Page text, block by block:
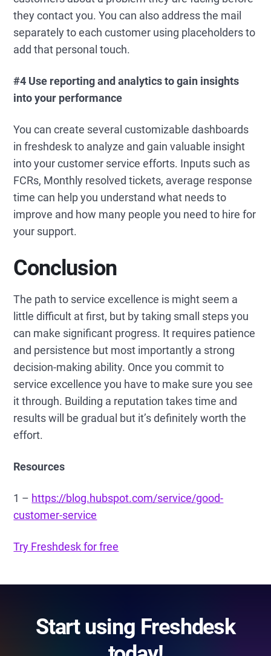
they contact you. You can also address the mail
separately to each customer using placeholders to
add that personal touch.
#4 Use reporting and analytics to gain insights
into your performance
You can create several customizable dashboards
in freshdesk to analyze and gain valuable insight
into your customer service efforts. Inputs such as
FCRs, Monthly resolved tickets, average response
time can help you understand what needs to
improve and how many people you need to hire for
your support.
Conclusion
The path to service excellence is might seem a
little difficult at first, but by taking small steps you
can make significant progress. It requires patience
and persistence but most importantly a strong
decision-making ability. Once you commit to
service excellence you have to make sure you see
it through. Building a reputation takes time and
results will be gradual but it’s definitely worth the
effort.
Resources
1 – https://blog.hubspot.com/service/good-
customer-service
Try Freshdesk for free
Start using Freshdesk